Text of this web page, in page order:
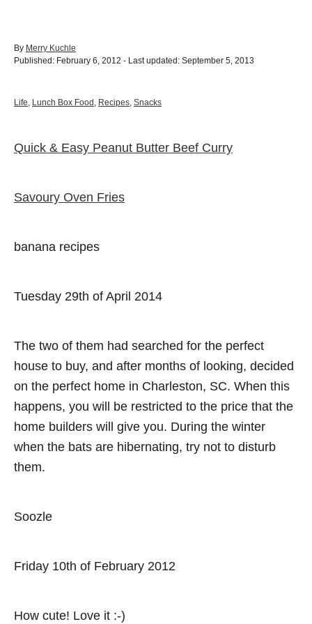
By A
u
r
Merry Kuchle
P
t
e
n
Published: February 6, 2012 - Last updated: September 5, 2013
C
g
e
Life, Lunch Box Food, Recipes, Snacks
P
t
a
i
g
a
t
o
Quick & Easy Peanut Butter Beef Curry
Savoury Oven Fries
banana recipes
Tuesday 29th of April 2014
The two of them had searched for the perfect
house to buy, and after months of looking, decided
on the perfect home in Charleston, SC. When this
happens, you will be restricted to the price that the
home builders will give you. During the winter
when the bats are hibernating, try not to disturb
them.
Soozle
Friday 10th of February 2012
How cute! Love it :-)